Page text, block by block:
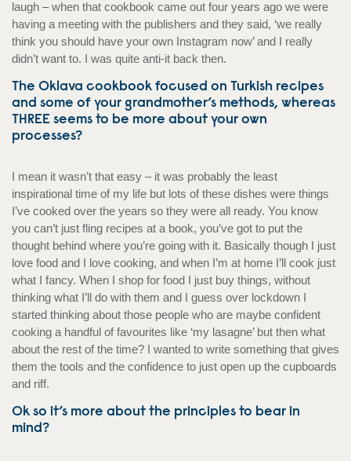
laugh – when that cookbook came out four years ago we were
having a meeting with the publishers and they said, ‘we really
think you should have your own Instagram now’ and I really
didn’t want to. I was quite anti-it back then.
The Oklava cookbook focused on Turkish recipes
and some of your grandmother’s methods, whereas
THREE seems to be more about your own
processes?
I mean it wasn’t that easy – it was probably the least
inspirational time of my life but lots of these dishes were things
I’ve cooked over the years so they were all ready. You know
you can’t just fling recipes at a book, you’ve got to put the
thought behind where you’re going with it. Basically though I just
love food and I love cooking, and when I’m at home I’ll cook just
what I fancy. When I shop for food I just buy things, without
thinking what I’ll do with them and I guess over lockdown I
started thinking about those people who are maybe confident
cooking a handful of favourites like ‘my lasagne’ but then what
about the rest of the time? I wanted to write something that gives
them the tools and the confidence to just open up the cupboards
and riff.
Ok so it’s more about the principles to bear in
mind?